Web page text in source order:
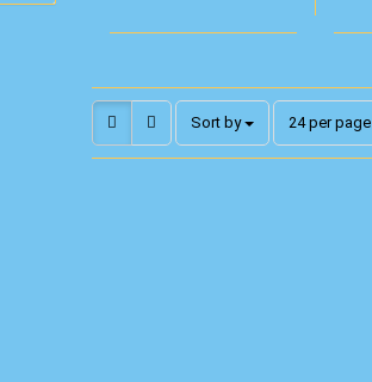
Sort by
Sort by 24 per page
per page